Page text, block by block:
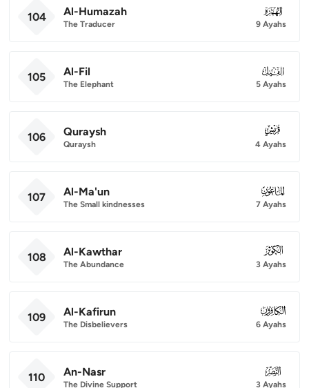
104 Al-Humazah
The Traducer
104
9 Ayahs
105 Al-Fil
The Elephant
105
5 Ayahs
106 Quraysh
Quraysh
106
4 Ayahs
107 Al-Ma'un
The Small kindnesses
107
7 Ayahs
108 Al-Kawthar
The Abundance
108
3 Ayahs
109 Al-Kafirun
The Disbelievers
109
6 Ayahs
110 An-Nasr
The Divine Support
110
3 Ayahs